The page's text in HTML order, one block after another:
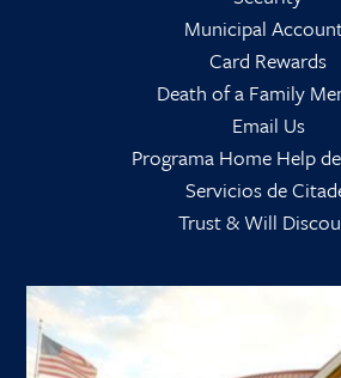
Municipal
Card Rewards
Death of a Family
Email Us
Programa Home Help
Servicios de
Trust & Will